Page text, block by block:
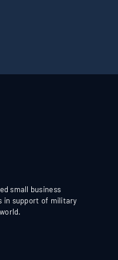
small business
in support of military